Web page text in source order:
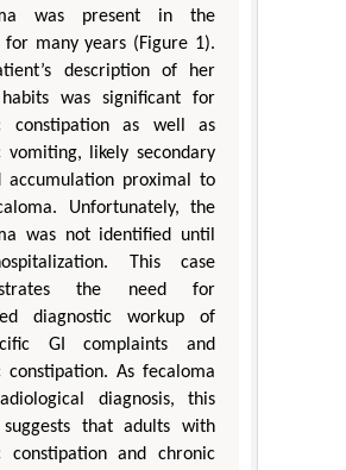
was present in the
for many years (Figure 1).
description of her
was significant for
constipation as well as
vomiting, likely secondary
accumulation proximal to
Unfortunately, the
was not identified until
This case
the need for
diagnostic workup of
GI complaints and
constipation. As fecaloma
diagnosis, this
that adults with
constipation and chronic